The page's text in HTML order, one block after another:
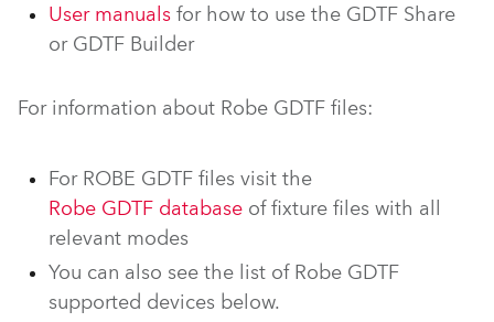
User manuals for how to use the GDTF Share
or GDTF Builder
For information about Robe GDTF files:
For ROBE GDTF files visit the
Robe GDTF database of fixture files with all
relevant modes
You can also see the list of Robe GDTF
supported devices below.